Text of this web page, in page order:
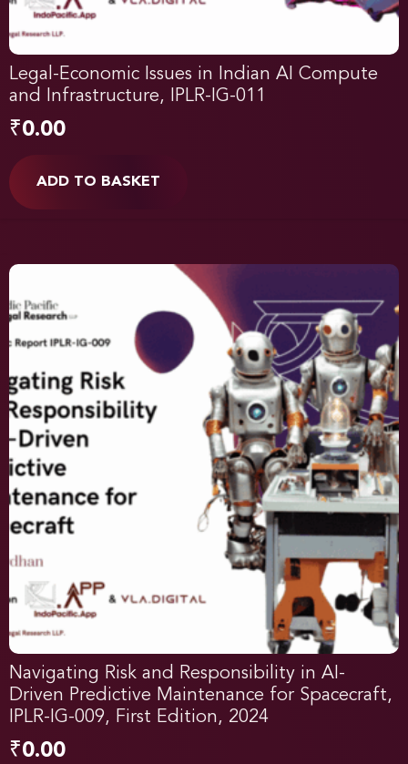
Legal-Economic Issues in Indian AI Compute
and Infrastructure, IPLR-IG-011
₹0.00
ADD TO BASKET
Navigating Risk and Responsibility in AI-
Driven Predictive Maintenance for Spacecraft,
IPLR-IG-009, First Edition, 2024
₹0.00